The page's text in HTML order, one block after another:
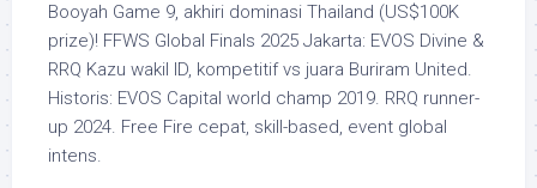
Booyah Game 9, akhiri dominasi Thailand (US$100K
prize)! FFWS Global Finals 2025 Jakarta: EVOS Divine &
RRQ Kazu wakil ID, kompetitif vs juara Buriram United.
Historis: EVOS Capital world champ 2019. RRQ runner-
up 2024. Free Fire cepat, skill-based, event global
intens.